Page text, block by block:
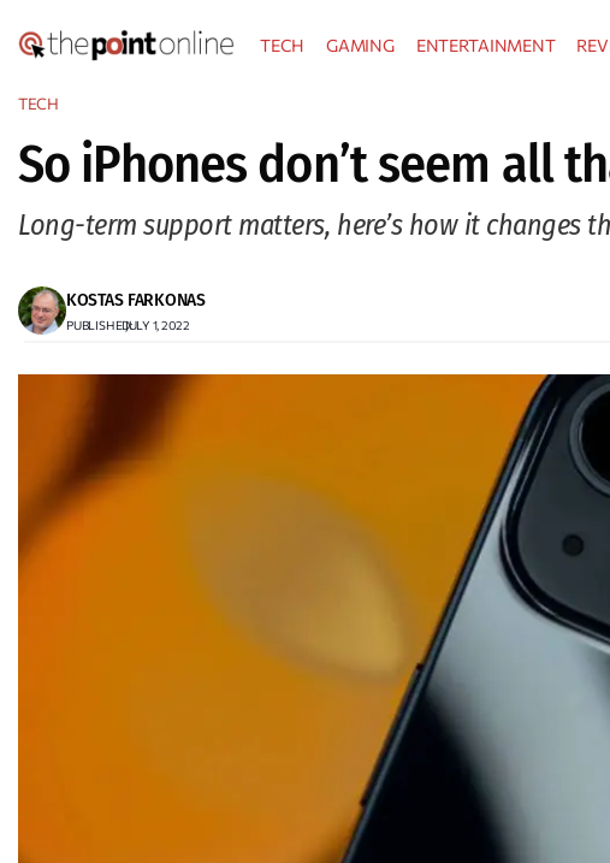
to
TECH GAMING ENTERTAINMENT
TECH
So iPhones don’t seem all
Long-term support matters, here’s how it changes
KOSTAS FARKONAS
PUBLISHED:JULY 1, 2022